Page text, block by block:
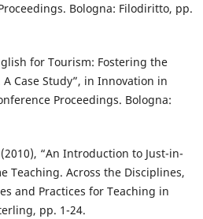
Bologna: Filodiritto, pp.
for Tourism: Fostering the
Case Study”, in Innovation in
Proceedings. Bologna:
“An Introduction to Just-in-
Teaching. Across the Disciplines,
and Practices for Teaching in
pp. 1-24.